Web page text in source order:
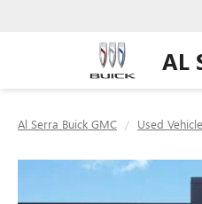
AL
Al Serra Buick GMC Used